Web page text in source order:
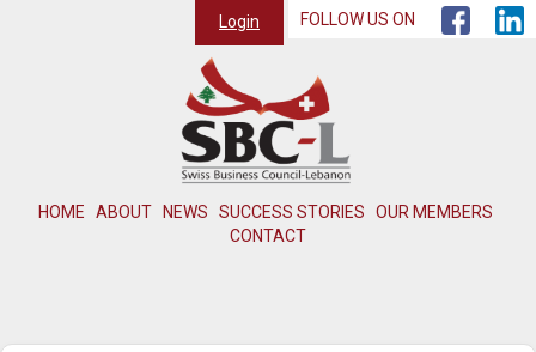
HOME ABOUT NEWS SUCCESS STORIES
OUR MEMBERS
CONTACT
Login FOLLOW US ON